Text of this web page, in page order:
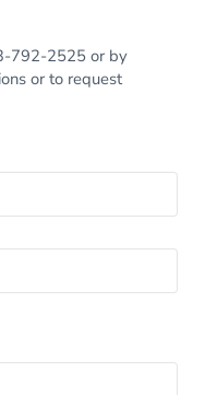
792-2525 or by
or to request